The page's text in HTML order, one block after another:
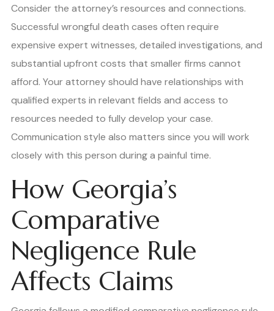
Consider the attorney’s resources and connections.
Successful wrongful death cases often require
expensive expert witnesses, detailed investigations, and
substantial upfront costs that smaller firms cannot
afford. Your attorney should have relationships with
qualified experts in relevant fields and access to
resources needed to fully develop your case.
Communication style also matters since you will work
closely with this person during a painful time.
How Georgia’s
Comparative
Negligence Rule
Affects Claims